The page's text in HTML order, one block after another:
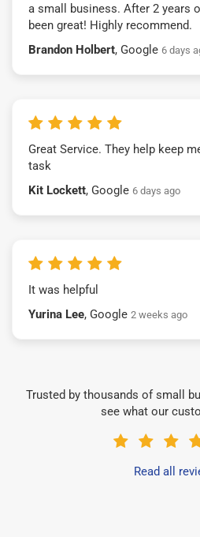
a small business. After 2 years
been great! Highly recommend.
Brandon Holbert, Google 6 days
Great Service. They help keep
task
Kit Lockett, Google 6 days ago
It was helpful
Yurina Lee, Google 2 weeks ago
Trusted by thousands of small
see what our
Read all